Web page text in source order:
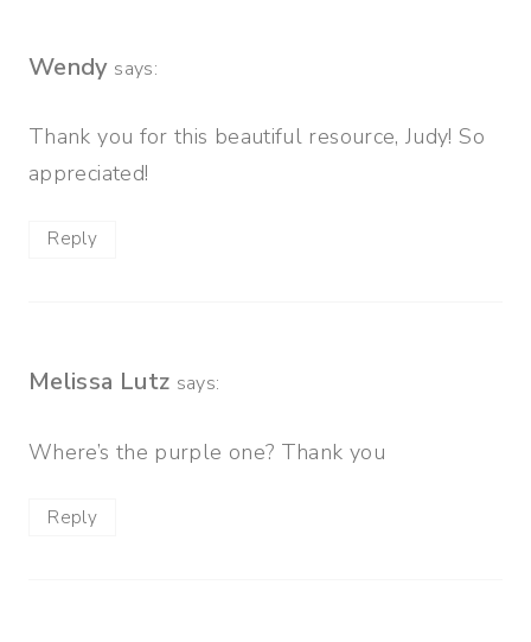
Wendy says:
Thank you for this beautiful resource, Judy! So
appreciated!
Reply
Melissa Lutz says:
Where’s the purple one? Thank you
Reply